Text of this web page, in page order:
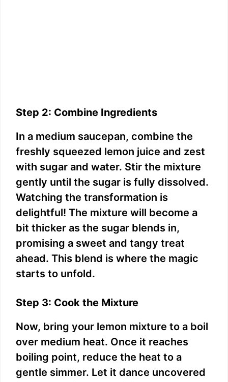
Step 2: Combine Ingredients
In a medium saucepan, combine the
freshly squeezed lemon juice and zest
with sugar and water. Stir the mixture
gently until the sugar is fully dissolved.
Watching the transformation is
delightful! The mixture will become a
bit thicker as the sugar blends in,
promising a sweet and tangy treat
ahead. This blend is where the magic
starts to unfold.
Step 3: Cook the Mixture
Now, bring your lemon mixture to a boil
over medium heat. Once it reaches
boiling point, reduce the heat to a
gentle simmer. Let it dance uncovered